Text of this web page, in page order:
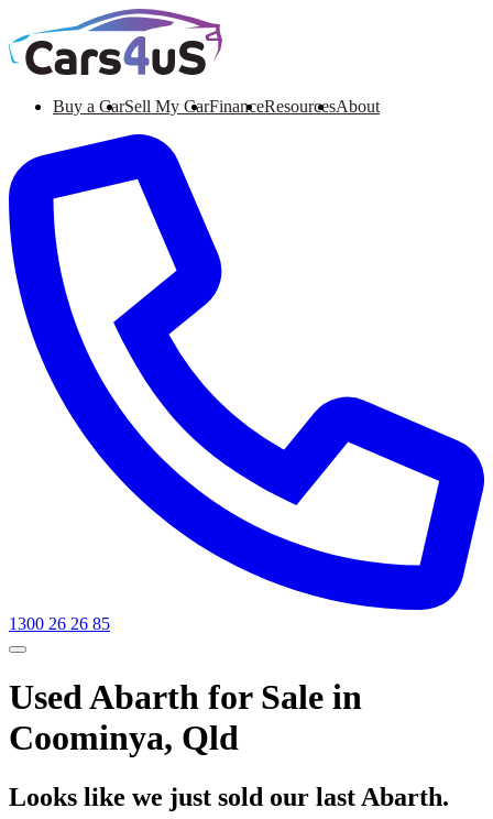
Buy a CarSell My CarFinanceResourcesAbout
1300 26 26 85
Used Abarth for Sale in
Coominya, Qld
Looks like we just sold our last Abarth.